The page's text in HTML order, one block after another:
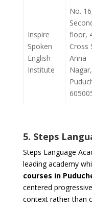
Inspire
Spoken
English
Institute
No.
floor,
Cross
Anna
Nagar,
5. Steps
Steps Language
leading academy
courses in
centered
context rather than